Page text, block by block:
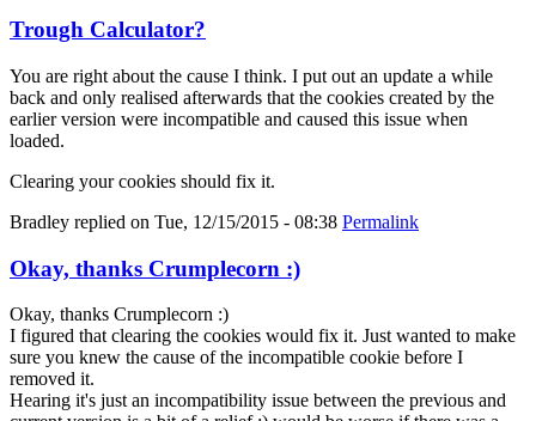
Trough Calculator?
You are right about the cause I think. I put out an update a while
back and only realised afterwards that the cookies created by the
earlier version were incompatible and caused this issue when
loaded.
Clearing your cookies should fix it.
Bradley replied on Tue, 12/15/2015 - 08:38 Permalink
Okay, thanks Crumplecorn :)
Okay, thanks Crumplecorn :)
I figured that clearing the cookies would fix it. Just wanted to make
sure you knew the cause of the incompatible cookie before I
removed it.
Hearing it's just an incompatibility issue between the previous and